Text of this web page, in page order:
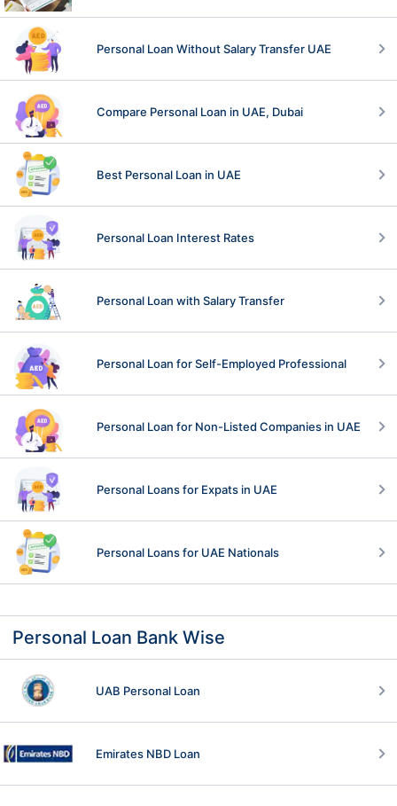
Personal Loan Without Salary Transfer UAE
Compare Personal Loan in UAE, Dubai
Best Personal Loan in UAE
Personal Loan Interest Rates
Personal Loan with Salary Transfer
Personal Loan for Self-Employed Professional
Personal Loan for Non-Listed Companies in UAE
Personal Loans for Expats in UAE
Personal Loans for UAE Nationals
Personal Loan Bank Wise
UAB Personal Loan
Emirates NBD Loan